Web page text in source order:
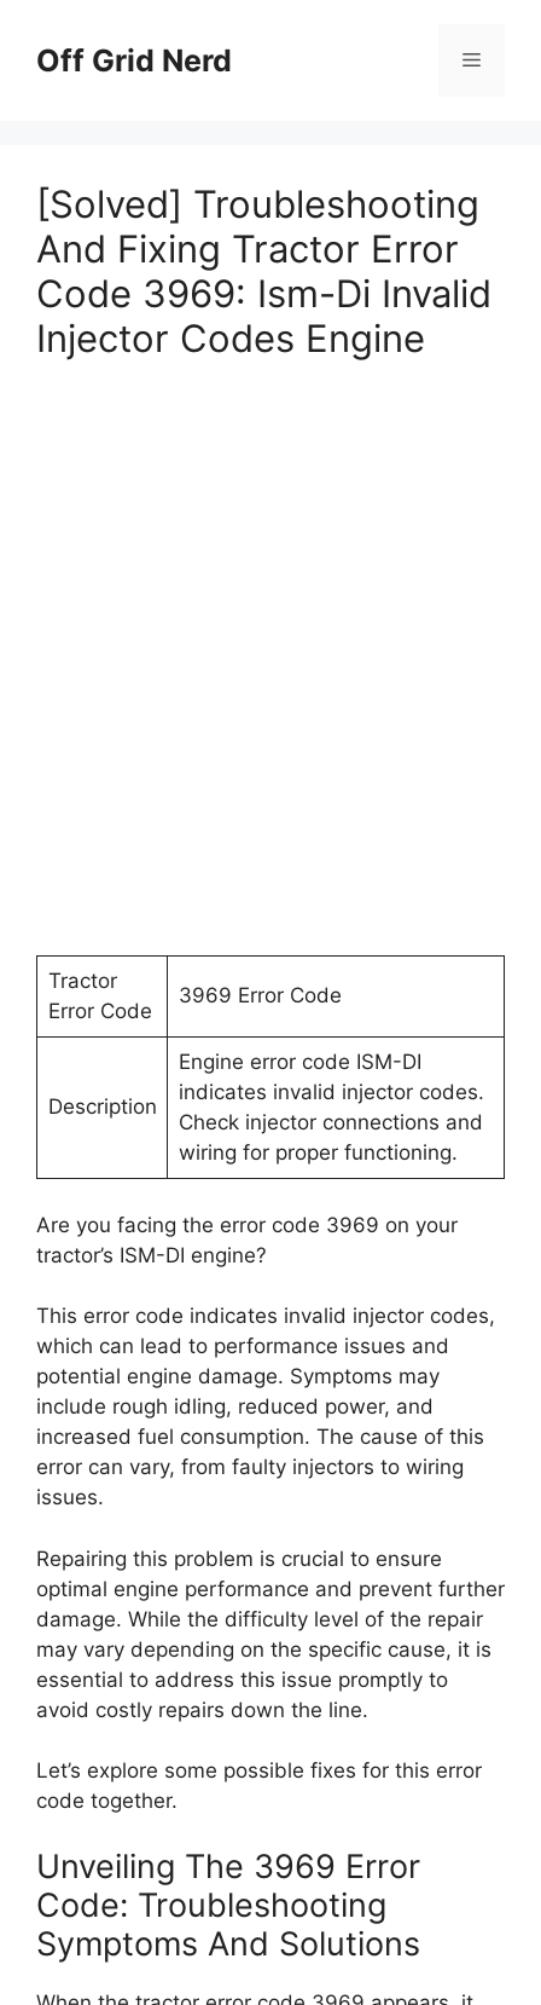
contentOff Grid Nerd Menu
[Solved] Troubleshooting
And Fixing Tractor Error
Code 3969: Ism-Di Invalid
Injector Codes Engine
Tractor
Error Code
3969 Error Code
Description
Engine error code ISM-DI
indicates invalid injector codes.
Check injector connections and
wiring for proper functioning.
Are you facing the error code 3969 on your
tractor’s ISM-DI engine?
This error code indicates invalid injector codes,
which can lead to performance issues and
potential engine damage. Symptoms may
include rough idling, reduced power, and
increased fuel consumption. The cause of this
error can vary, from faulty injectors to wiring
issues.
Repairing this problem is crucial to ensure
optimal engine performance and prevent further
damage. While the difficulty level of the repair
may vary depending on the specific cause, it is
essential to address this issue promptly to
avoid costly repairs down the line.
Let’s explore some possible fixes for this error
code together.
Unveiling The 3969 Error
Code: Troubleshooting
Symptoms And Solutions